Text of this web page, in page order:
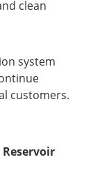
clean
system
customers.